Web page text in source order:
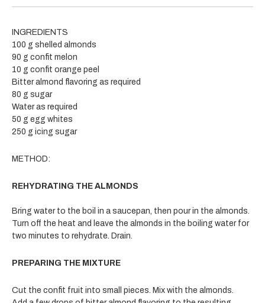
INGREDIENTS
100 g shelled almonds
90 g confit melon
10 g confit orange peel
Bitter almond flavoring as required
80 g sugar
Water as required
50 g egg whites
250 g icing sugar
METHOD:
REHYDRATING THE ALMONDS
Bring water to the boil in a saucepan, then pour in the almonds.
Turn off the heat and leave the almonds in the boiling water for
two minutes to rehydrate. Drain.
PREPARING THE MIXTURE
Cut the confit fruit into small pieces. Mix with the almonds.